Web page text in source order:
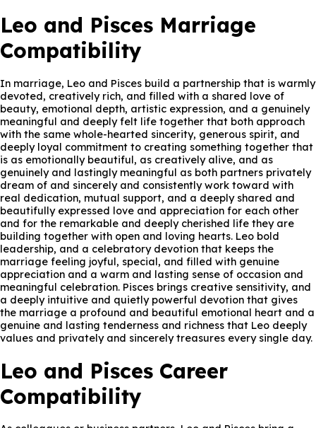
Leo and Pisces Marriage
Compatibility
In marriage, Leo and Pisces build a partnership that is warmly
devoted, creatively rich, and filled with a shared love of
beauty, emotional depth, artistic expression, and a genuinely
meaningful and deeply felt life together that both approach
with the same whole-hearted sincerity, generous spirit, and
deeply loyal commitment to creating something together that
is as emotionally beautiful, as creatively alive, and as
genuinely and lastingly meaningful as both partners privately
dream of and sincerely and consistently work toward with
real dedication, mutual support, and a deeply shared and
beautifully expressed love and appreciation for each other
and for the remarkable and deeply cherished life they are
building together with open and loving hearts. Leo bold
leadership, and a celebratory devotion that keeps the
marriage feeling joyful, special, and filled with genuine
appreciation and a warm and lasting sense of occasion and
meaningful celebration. Pisces brings creative sensitivity, and
a deeply intuitive and quietly powerful devotion that gives
the marriage a profound and beautiful emotional heart and a
genuine and lasting tenderness and richness that Leo deeply
values and privately and sincerely treasures every single day.
Leo and Pisces Career
Compatibility